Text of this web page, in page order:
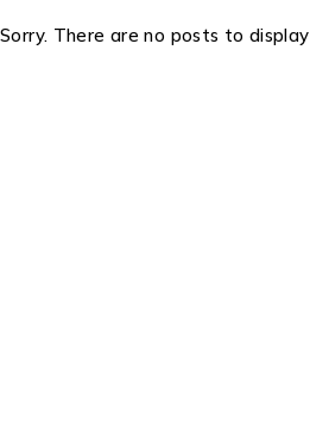
Sorry. There are no posts to display